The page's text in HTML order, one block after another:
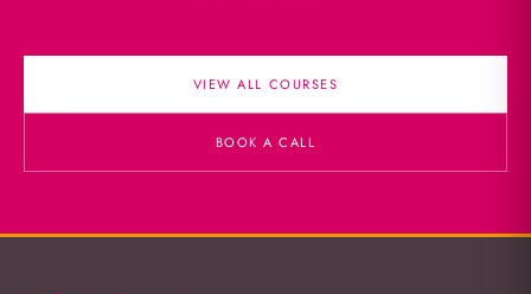
VIEW ALL COURSES
BOOK A CALL